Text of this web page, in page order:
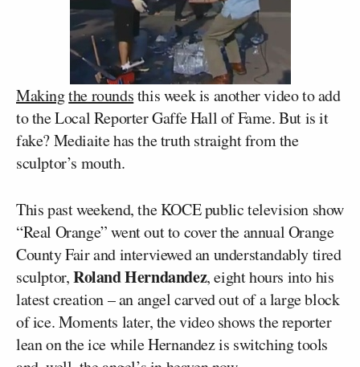
Makingtheroundsthis week is another video to add
to the Local Reporter Gaffe Hall of Fame. But is it
fake? Mediaite has the truth straight from the
sculptor’s mouth.
This past weekend, the KOCE public television show
“Real Orange” went out to cover the annual Orange
County Fair and interviewed an understandably tired
sculptor,Roland Herndandez, eight hours into his
latest creation – an angel carved out of a large block
of ice. Moments later, the video shows the reporter
lean on the ice while Hernandez is switching tools